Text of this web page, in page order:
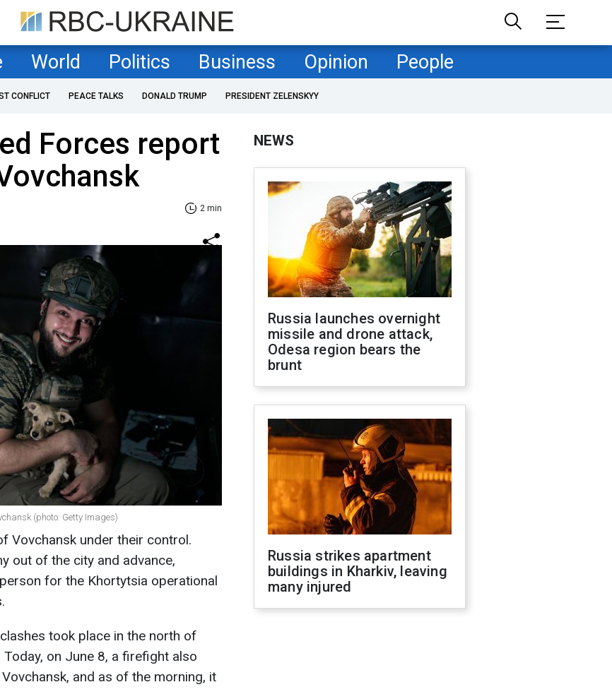
World Politics Business Opinion People
CONFLICT PEACE TALKS DONALD TRUMP PRESIDENT ZELENSKYY
Forces report
2 min
(photo: Getty Images)
Vovchansk under their control.
out of the city and advance,
for the Khortytsia operational
took place in the north of
on June 8, a firefight also
and as of the morning, it
NEWS
Russia launches overnight
missile and drone attack,
Odesa region bears the
brunt
Russia strikes apartment
buildings in Kharkiv, leaving
many injured